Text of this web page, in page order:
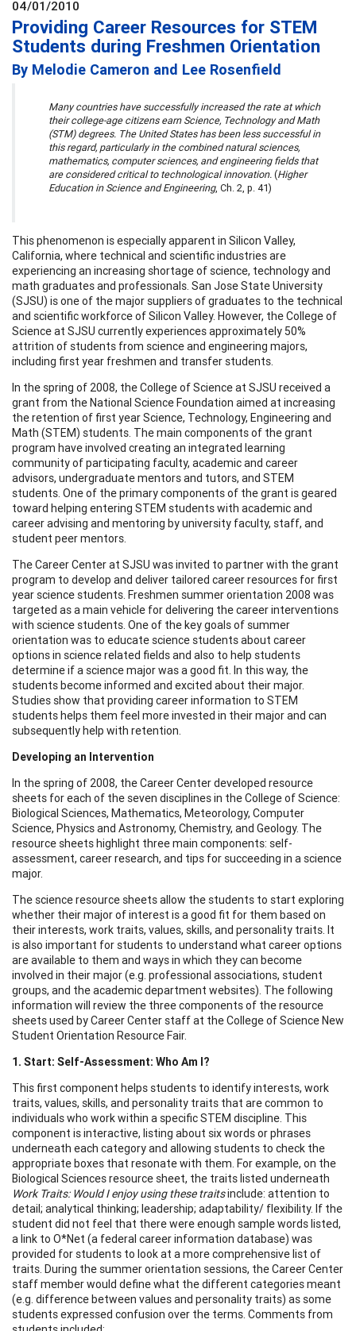
04/01/2010
Providing Career Resources for STEM
Students during Freshmen Orientation
By Melodie Cameron and Lee Rosenfield
Many countries have successfully increased the rate at which
their college-age citizens earn Science, Technology and Math
(STM) degrees. The United States has been less successful in
this regard, particularly in the combined natural sciences,
mathematics, computer sciences, and engineering fields that
are considered critical to technological innovation.(Higher
Education in Science and Engineering, Ch. 2, p. 41)
This phenomenon is especially apparent in Silicon Valley,
California, where technical and scientific industries are
experiencing an increasing shortage of science, technology and
math graduates and professionals. San Jose State University
(SJSU) is one of the major suppliers of graduates to the technical
and scientific workforce of Silicon Valley. However, the College of
Science at SJSU currently experiences approximately 50%
attrition of students from science and engineering majors,
including first year freshmen and transfer students.
In the spring of 2008, the College of Science at SJSU received a
grant from the National Science Foundation aimed at increasing
the retention of first year Science, Technology, Engineering and
Math (STEM) students. The main components of the grant
program have involved creating an integrated learning
community of participating faculty, academic and career
advisors, undergraduate mentors and tutors, and STEM
students. One of the primary components of the grant is geared
toward helping entering STEM students with academic and
career advising and mentoring by university faculty, staff, and
student peer mentors.
The Career Center at SJSU was invited to partner with the grant
program to develop and deliver tailored career resources for first
year science students. Freshmen summer orientation 2008 was
targeted as a main vehicle for delivering the career interventions
with science students. One of the key goals of summer
orientation was to educate science students about career
options in science related fields and also to help students
determine if a science major was a good fit. In this way, the
students become informed and excited about their major.
Studies show that providing career information to STEM
students helps them feel more invested in their major and can
subsequently help with retention.
Developing an Intervention
In the spring of 2008, the Career Center developed resource
sheets for each of the seven disciplines in the College of Science:
Biological Sciences, Mathematics, Meteorology, Computer
Science, Physics and Astronomy, Chemistry, and Geology. The
resource sheets highlight three main components: self-
assessment, career research, and tips for succeeding in a science
major.
The science resource sheets allow the students to start exploring
whether their major of interest is a good fit for them based on
their interests, work traits, values, skills, and personality traits. It
is also important for students to understand what career options
are available to them and ways in which they can become
involved in their major (e.g. professional associations, student
groups, and the academic department websites). The following
information will review the three components of the resource
sheets used by Career Center staff at the College of Science New
Student Orientation Resource Fair.
1. Start: Self-Assessment: Who Am I?
This first component helps students to identify interests, work
traits, values, skills, and personality traits that are common to
individuals who work within a specific STEM discipline. This
component is interactive, listing about six words or phrases
underneath each category and allowing students to check the
appropriate boxes that resonate with them. For example, on the
Biological Sciences resource sheet, the traits listed underneath
Work Traits: Would I enjoy using these traitsinclude: attention to
detail; analytical thinking; leadership; adaptability/ flexibility. If the
student did not feel that there were enough sample words listed,
a link to O*Net (a federal career information database) was
provided for students to look at a more comprehensive list of
traits. During the summer orientation sessions, the Career Center
staff member would define what the different categories meant
(e.g. difference between values and personality traits) as some
students expressed confusion over the terms. Comments from